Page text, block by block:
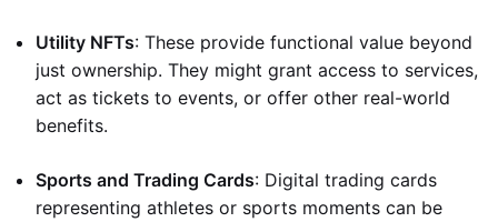
Utility NFTs: These provide functional value beyond
just ownership. They might grant access to services,
act as tickets to events, or offer other real-world
benefits.
Sports and Trading Cards: Digital trading cards
representing athletes or sports moments can be